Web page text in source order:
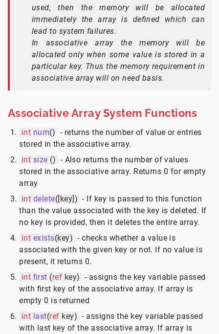
used, then the memory will be allocated
immediately the array is defined which can
lead to system failures.
In associative array the memory will be
allocated only when some value is stored in a
particular key. Thus the memory requirement in
associative array will on need basis.
Associative Array System Functions
int num() - returns the number of value or entries
stored in the associative array.
int size () - Also returns the number of values
stored in the associative array. Returns 0 for empty
array
int delete([key]) - If key is passed to this function
than the value associated with the key is deleted. If
no key is provided, then it deletes the entire array.
int exists(key) - checks whether a value is
associated with the given key or not. If no value is
present, it returns 0.
int first (ref key) - assigns the key variable passed
with first key of the associative array. If array is
empty 0 is returned
int last(ref key) - assigns the key variable passed
with last key of the associative array. If array is